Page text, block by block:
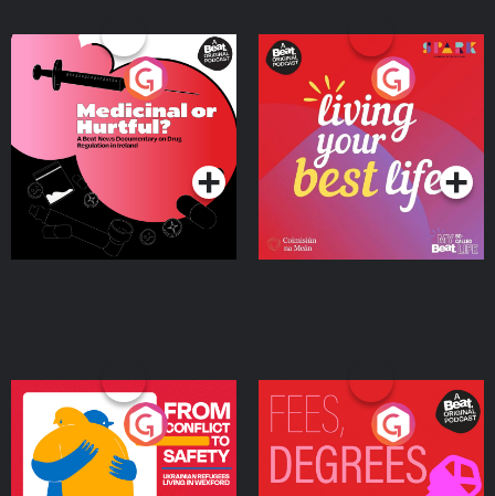
Medicinal or Hurtful? A
Beat News Documentary
on Drug Regulation in
IrelandPodcast Series
Living Your Best Life
Podcast Series
From Conflict to Safety:
Ukrainian Refugees
Living in Wexford
Podcast Series
Fees Degrees but No
Keys
Podcast Series